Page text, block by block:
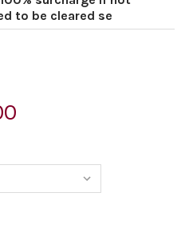
to be cleared se